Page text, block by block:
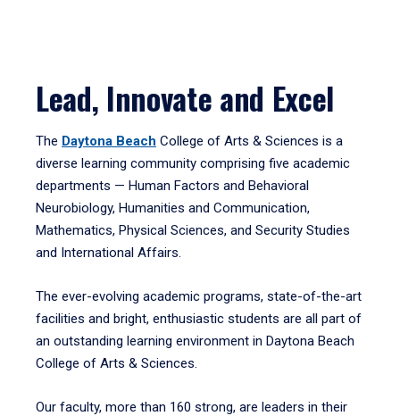
Lead, Innovate and Excel
The Daytona Beach College of Arts & Sciences is a
diverse learning community comprising five academic
departments — Human Factors and Behavioral
Neurobiology, Humanities and Communication,
Mathematics, Physical Sciences, and Security Studies
and International Affairs.
The ever-evolving academic programs, state-of-the-art
facilities and bright, enthusiastic students are all part of
an outstanding learning environment in Daytona Beach
College of Arts & Sciences.
Our faculty, more than 160 strong, are leaders in their